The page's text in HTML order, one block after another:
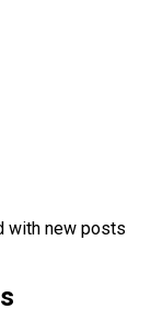
with new posts